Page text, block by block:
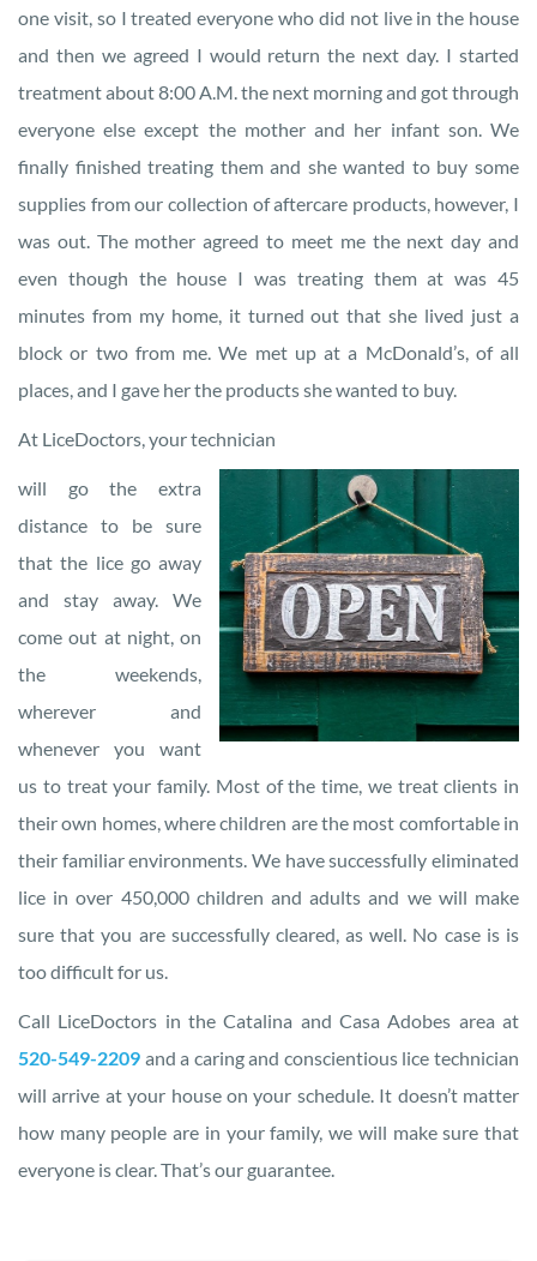
one visit, so I treated everyone who did not live in the house
and then we agreed I would return the next day. I started
treatment about 8:00 A.M. the next morning and got through
everyone else except the mother and her infant son. We
finally finished treating them and she wanted to buy some
supplies from our collection of aftercare products, however, I
was out. The mother agreed to meet me the next day and
even though the house I was treating them at was 45
minutes from my home, it turned out that she lived just a
block or two from me. We met up at a McDonald’s, of all
places, and I gave her the products she wanted to buy.
At LiceDoctors, your technician
will go the extra
distance to be sure
that the lice go away
and stay away. We
come out at night, on
the weekends,
wherever and
whenever you want
us to treat your family. Most of the time, we treat clients in
their own homes, where children are the most comfortable in
their familiar environments. We have successfully eliminated
lice in over 450,000 children and adults and we will make
sure that you are successfully cleared, as well. No case is is
too difficult for us.
Call LiceDoctors in the Catalina and Casa Adobes area at
520-549-2209 and a caring and conscientious lice technician
will arrive at your house on your schedule. It doesn’t matter
how many people are in your family, we will make sure that
everyone is clear. That’s our guarantee.